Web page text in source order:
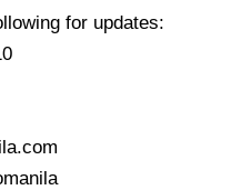
for updates: